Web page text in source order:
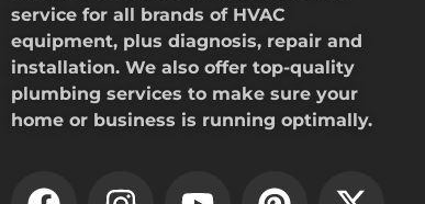
service for all brands of HVAC
equipment, plus diagnosis, repair and
installation. We also offer top-quality
plumbing services to make sure your
home or business is running optimally.